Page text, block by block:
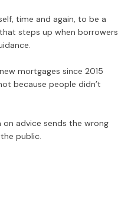
time and again, to be a
steps up when borrowers
mortgages since 2015
because people didn’t
advice sends the wrong
public.